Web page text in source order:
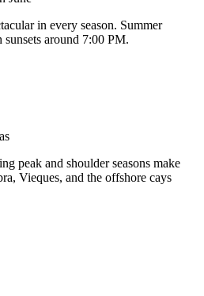
in every season. Summer
around 7:00 PM.
peak and shoulder seasons make
Vieques, and the offshore cays